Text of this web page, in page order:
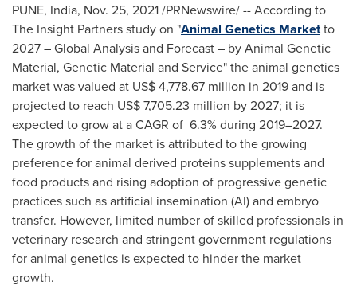
PUNE, India, Nov. 25, 2021/PRNewswire/ -- According to
The Insight Partners study on "Animal Genetics Marketto
2027 – Global Analysis and Forecast – by Animal Genetic
Material, Genetic Material and Service" the animal genetics
market was valued at US$ 4,778.67 million in 2019 and is
projected to reach US$ 7,705.23 million by 2027; it is
expected to grow at a CAGR of 6.3% during 2019–2027.
The growth of the market is attributed to the growing
preference for animal derived proteins supplements and
food products and rising adoption of progressive genetic
practices such as artificial insemination (AI) and embryo
transfer. However, limited number of skilled professionals in
veterinary research and stringent government regulations
for animal genetics is expected to hinder the market
growth.